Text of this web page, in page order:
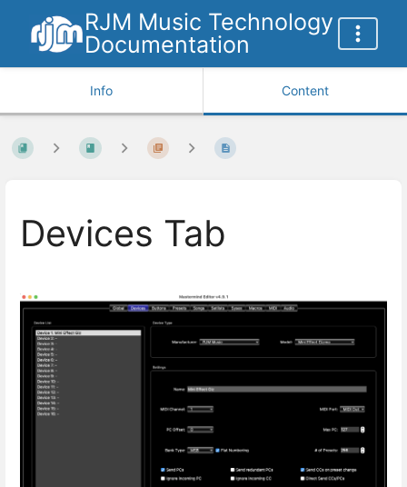
RJM Music Technology
Documentation
Info Content
Devices Tab